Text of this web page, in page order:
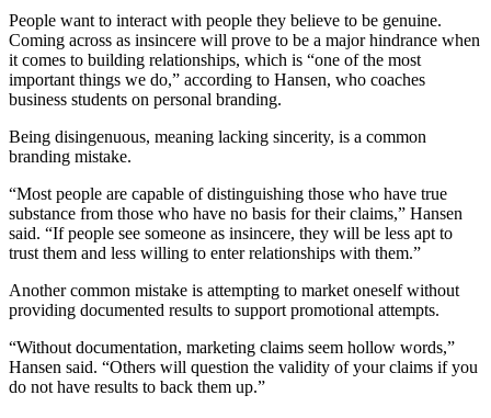
People want to interact with people they believe to be genuine.
Coming across as insincere will prove to be a major hindrance when
it comes to building relationships, which is “one of the most
important things we do,” according to Hansen, who coaches
business students on personal branding.
Being disingenuous, meaning lacking sincerity, is a common
branding mistake.
“Most people are capable of distinguishing those who have true
substance from those who have no basis for their claims,” Hansen
said. “If people see someone as insincere, they will be less apt to
trust them and less willing to enter relationships with them.”
Another common mistake is attempting to market oneself without
providing documented results to support promotional attempts.
“Without documentation, marketing claims seem hollow words,”
Hansen said. “Others will question the validity of your claims if you
do not have results to back them up.”